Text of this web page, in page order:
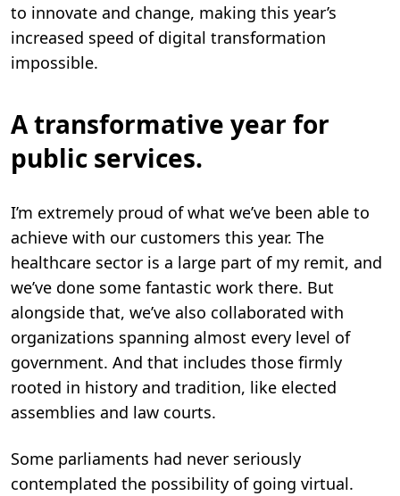
to innovate and change, making this year’s
increased speed of digital transformation
impossible.
A transformative year for
public services.
I’m extremely proud of what we’ve been able to
achieve with our customers this year. The
healthcare sector is a large part of my remit, and
we’ve done some fantastic work there. But
alongside that, we’ve also collaborated with
organizations spanning almost every level of
government. And that includes those firmly
rooted in history and tradition, like elected
assemblies and law courts.
Some parliaments had never seriously
contemplated the possibility of going virtual.